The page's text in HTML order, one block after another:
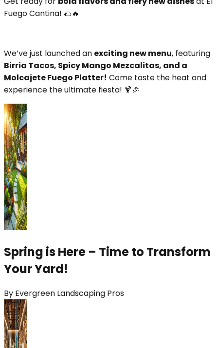
Fuego Cantina! 🌮🔥
We’ve just launched an exciting new menu, featuring
Birria Tacos, Spicy Mango Mezcalitas, and a
Molcajete Fuego Platter! Come taste the heat and
experience the ultimate fiesta! 🍹🎉
Spring is Here – Time to Transform
Your Yard!
By Evergreen Landscaping Pros